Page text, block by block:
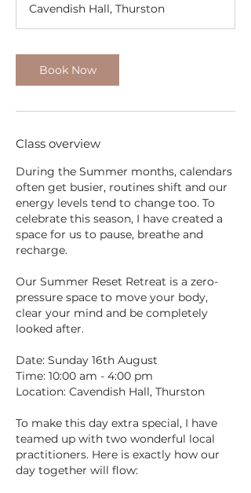
Cavendish Hall, Thurston
Book Now
Class overview
During the Summer months, calendars
often get busier, routines shift and our
energy levels tend to change too. To
celebrate this season, I have created a
space for us to pause, breathe and
recharge.
Our Summer Reset Retreat is a zero-
pressure space to move your body,
clear your mind and be completely
looked after.
Date: Sunday 16th August
Time: 10:00 am - 4:00 pm
Location: Cavendish Hall, Thurston
To make this day extra special, I have
teamed up with two wonderful local
practitioners. Here is exactly how our
day together will flow: